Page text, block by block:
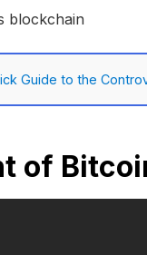
blockchain
Guide to the
of